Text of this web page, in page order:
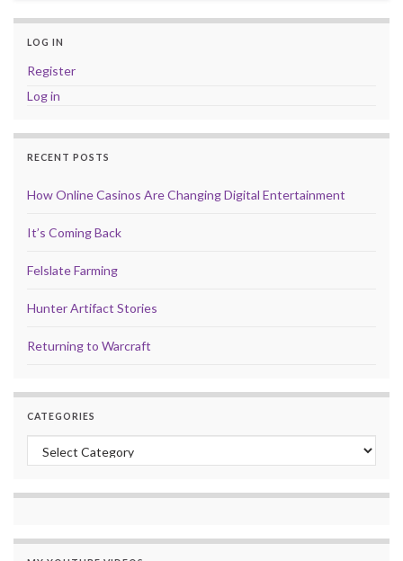
LOG IN
Register
Log in
RECENT POSTS
How Online Casinos Are Changing Digital Entertainment
It’s Coming Back
Felslate Farming
Hunter Artifact Stories
Returning to Warcraft
CATEGORIES
Categories